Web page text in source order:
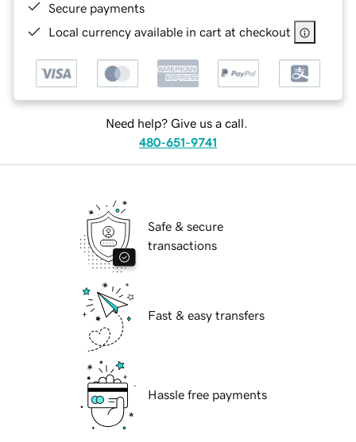
Secure payments
Local currency available in cart at checkout
Need help? Give us a call.
480-651-9741
Safe & secure
transactions
Fast & easy transfers
Hassle free payments